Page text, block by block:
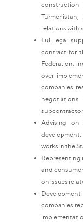
relations with
Full legal
contract for
Federation,
over
companies
negotiations
Advising on
works in the
Representing
and
on issues
companies